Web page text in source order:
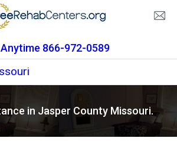
866-972-0589
in Jasper County Missouri.